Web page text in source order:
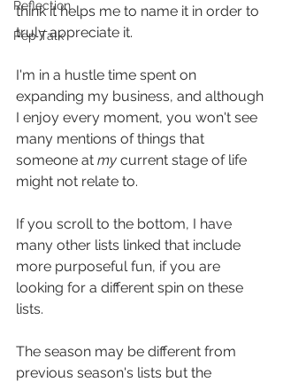
Reflection
Pep Talk
think it helps me to name it in order to
truly appreciate it.
I'm in a hustle time spent on
expanding my business, and although
I enjoy every moment, you won't see
many mentions of things that
someone at my current stage of life
might not relate to.
If you scroll to the bottom, I have
many other lists linked that include
more purposeful fun, if you are
looking for a different spin on these
lists.
The season may be different from
previous season's lists but the